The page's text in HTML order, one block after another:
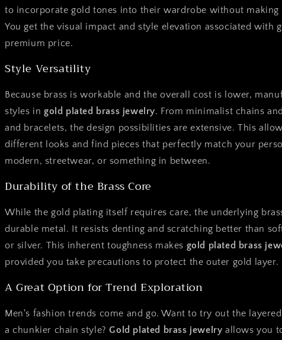
to incorporate gold tones into their wardrobe without
You get the visual impact and style elevation associated with
premium price.
Style Versatility
Because brass is workable and the overall cost is lower,
styles in gold plated brass jewelry. From minimalist chains
and bracelets, the design possibilities are extensive. This
different looks and find pieces that perfectly match your
modern, streetwear, or something in between.
Durability of the Brass Core
While the gold plating itself requires care, the underlying
durable metal. It resists denting and scratching better than
or silver. This inherent toughness makes gold plated brass
provided you take precautions to protect the outer gold layer.
A Great Option for Trend Exploration
Men's fashion trends come and go. Want to try out the
a chunkier chain style?Gold plated brass jewelry allows you